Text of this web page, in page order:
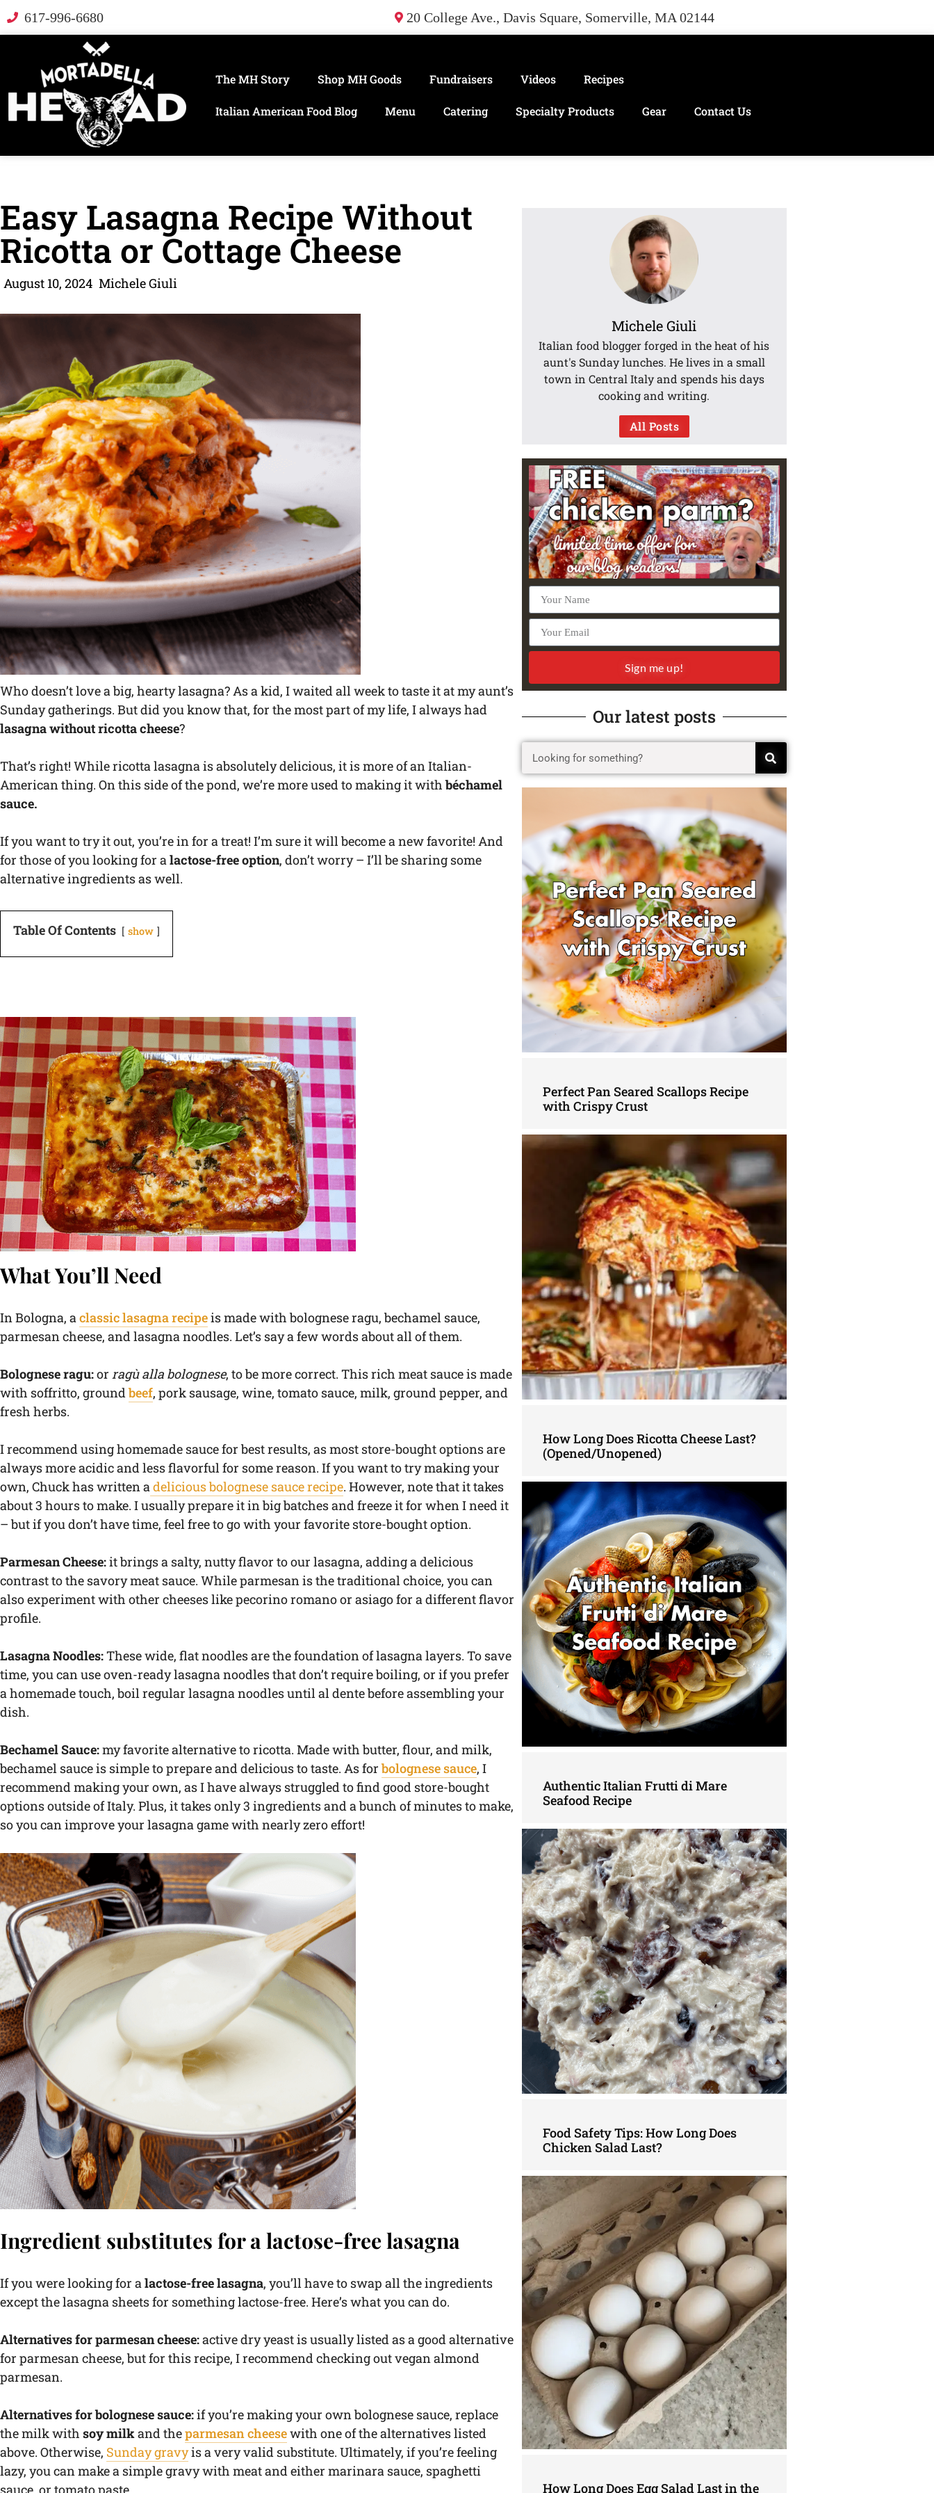
617-996-6680 20 College Ave., Davis Square, Somerville, MA 02144
The MH Story Shop MH Goods Fundraisers Videos Recipes
Italian American Food Blog Menu Catering Specialty Products Gear Contact Us
Easy Lasagna Recipe Without
Ricotta or Cottage Cheese
August 10, 2024 Michele Giuli
Who doesn’t love a big, hearty lasagna? As a kid, I waited all week to taste it at my aunt’s
Sunday gatherings. But did you know that, for the most part of my life, I always had
lasagna without ricotta cheese?
That’s right! While ricotta lasagna is absolutely delicious, it is more of an Italian-
American thing. On this side of the pond, we’re more used to making it withbéchamel
sauce.
If you want to try it out, you’re in for a treat! I’m sure it will become a new favorite! And
for those of you looking for a lactose-free option, don’t worry – I’ll be sharing some
alternative ingredients as well.
Table Of Contents show
What You’ll Need
In Bologna, a classic lasagna recipeis made with bolognese ragu, bechamel sauce,
parmesan cheese, and lasagna noodles. Let’s say a few words about all of them.
Bolognese ragu:or ragù alla bolognese, to be more correct. This rich meat sauce is made
with soffritto, groundbeef, pork sausage, wine, tomato sauce, milk, ground pepper, and
fresh herbs.
I recommend using homemade sauce for best results, as most store-bought options are
always more acidic and less flavorful for some reason. If you want to try making your
own, Chuck has written a delicious bolognese sauce recipe. However, note that it takes
about 3 hours to make. I usually prepare it in big batches and freeze it for when I need it
– but if you don’t have time, feel free to go with your favorite store-bought option.
Parmesan Cheese:it brings a salty, nutty flavor to our lasagna, adding a delicious
contrast to the savory meat sauce. While parmesan is the traditional choice, you can
also experiment with other cheeses like pecorino romano or asiago for a different flavor
profile.
Lasagna Noodles:These wide, flat noodles are the foundation of lasagna layers. To save
time, you can use oven-ready lasagna noodles that don’t require boiling, or if you prefer
a homemade touch, boil regular lasagna noodles until al dente before assembling your
dish.
Bechamel Sauce:my favorite alternative to ricotta. Made with butter, flour, and milk,
bechamel sauce is simple to prepare and delicious to taste. As forbolognese sauce, I
recommend making your own, as I have always struggled to find good store-bought
options outside of Italy. Plus, it takes only 3 ingredients and a bunch of minutes to make,
so you can improve your lasagna game with nearly zero effort!
Ingredient substitutes for a lactose-free lasagna
If you were looking for a lactose-free lasagna, you’ll have to swap all the ingredients
except the lasagna sheets for something lactose-free. Here’s what you can do.
Alternatives for parmesan cheese:active dry yeast is usually listed as a good alternative
for parmesan cheese, but for this recipe, I recommend checking out vegan almond
parmesan.
Alternatives for bolognese sauce:if you’re making your own bolognese sauce, replace
the milk with soy milkand theparmesan cheesewith one of the alternatives listed
above. Otherwise, Sunday gravyis a very valid substitute. Ultimately, if you’re feeling
lazy, you can make a simple gravy with meat and either marinara sauce, spaghetti
sauce, or tomato paste.
Michele Giuli
Italian food blogger forged in the heat of his
aunt's Sunday lunches. He lives in a small
town in Central Italy and spends his days
cooking and writing.
All Posts
Sign me up!
Our latest posts
Perfect Pan Seared Scallops Recipe
with Crispy Crust
How Long Does Ricotta Cheese Last?
(Opened/Unopened)
Authentic Italian Frutti di Mare
Seafood Recipe
Food Safety Tips: How Long Does
Chicken Salad Last?
How Long Does Egg Salad Last in the